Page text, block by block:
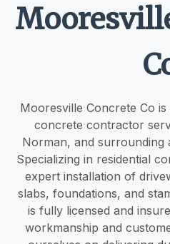
Mooresville Concrete Co
concrete contractor
Norman, and surrounding
Specializing in residential
expert installation of
slabs, foundations, and
is fully licensed and
workmanship and